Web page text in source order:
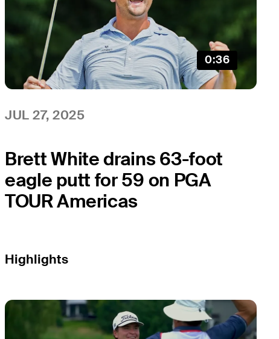
0:36
JUL 27, 2025
Brett White drains 63-foot
eagle putt for 59 on PGA
TOUR Americas
Highlights